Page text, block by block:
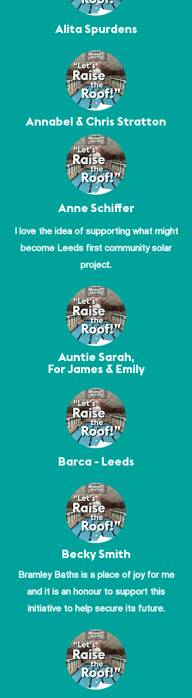
Alita Spurdens
Annabel & Chris Stratton
Anne Schiffer
I love the idea of supporting what might
become Leeds first community solar
project.
Auntie Sarah,
For James & Emily
Barca - Leeds
Becky Smith
Bramley Baths is a place of joy for me
and it is an honour to support this
initiative to help secure its future.